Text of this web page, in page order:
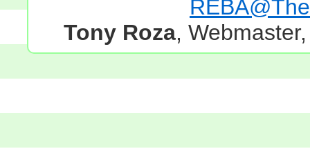
Tony Roza,